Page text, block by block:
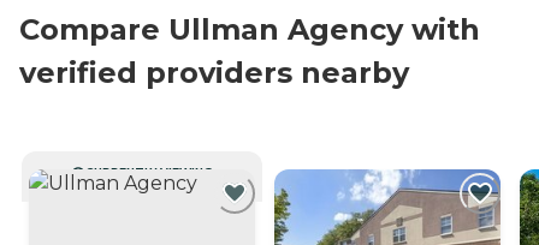
Compare Ullman Agency with
verified providers nearby
CURRENTLY VIEWING